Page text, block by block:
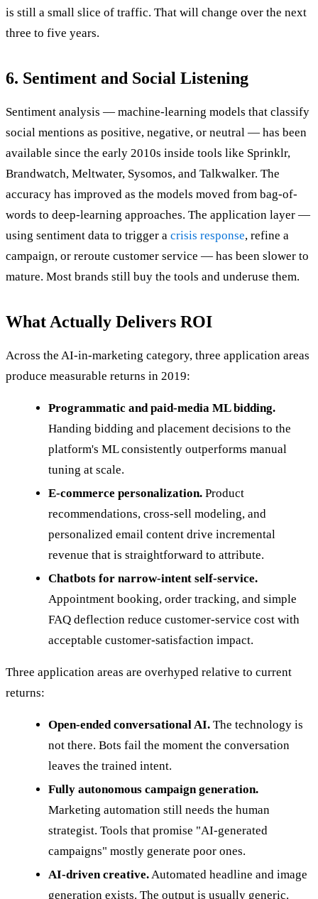
is still a small slice of traffic. That will change over the next
three to five years.
6. Sentiment and Social Listening
Sentiment analysis — machine-learning models that classify
social mentions as positive, negative, or neutral — has been
available since the early 2010s inside tools like Sprinklr,
Brandwatch, Meltwater, Sysomos, and Talkwalker. The
accuracy has improved as the models moved from bag-of-
words to deep-learning approaches. The application layer —
using sentiment data to trigger a crisis response, refine a
campaign, or reroute customer service — has been slower to
mature. Most brands still buy the tools and underuse them.
What Actually Delivers ROI
Across the AI-in-marketing category, three application areas
produce measurable returns in 2019:
Programmatic and paid-media ML bidding.
Handing bidding and placement decisions to the
platform's ML consistently outperforms manual
tuning at scale.
E-commerce personalization. Product
recommendations, cross-sell modeling, and
personalized email content drive incremental
revenue that is straightforward to attribute.
Chatbots for narrow-intent self-service.
Appointment booking, order tracking, and simple
FAQ deflection reduce customer-service cost with
acceptable customer-satisfaction impact.
Three application areas are overhyped relative to current
returns:
Open-ended conversational AI. The technology is
not there. Bots fail the moment the conversation
leaves the trained intent.
Fully autonomous campaign generation.
Marketing automation still needs the human
strategist. Tools that promise "AI-generated
campaigns" mostly generate poor ones.
AI-driven creative.Automated headline and image
generation exists. The output is usually generic.